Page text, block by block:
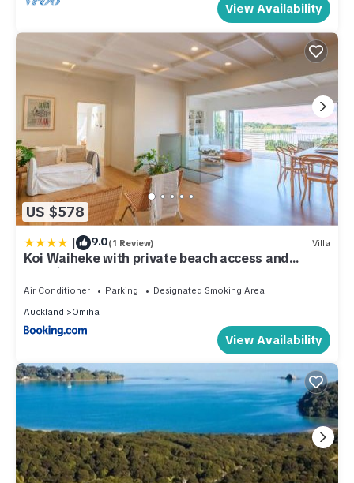
View Availability
US $578
| 9.0(1 Review) Villa
Koi Waiheke with private beach access and
mooring
Air Conditioner Parking
Designated Smoking Area
Auckland
Omiha
View Availability